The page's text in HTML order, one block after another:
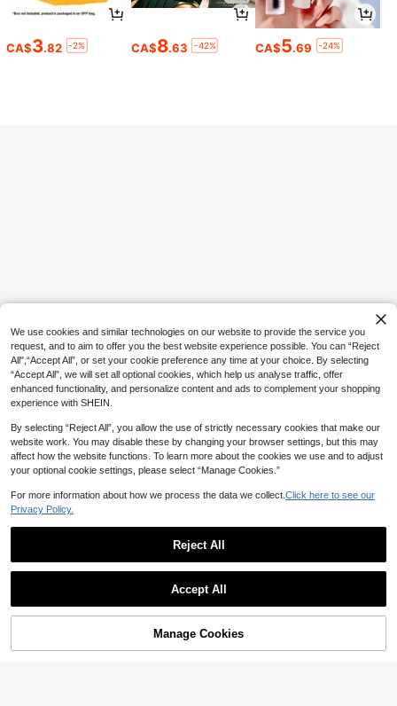
5/4/3/2/1 Pack.
5% OFF
Slip-On Barefoot Style, Sports Beac
h Shoes, Soft Sole Beach Socks, Be
ach Essentials, Water Sports, Strea
m Trekking, Swimming, Surfing, Yog
a, Fitness Shoes
Sorry, the item is sold out.
SOLD OUT
CA$3.82 -2% CA$8.63 -42% CA$5.69 -24%
We use cookies and similar technologies on our website to provide the service you
request, and to aim to offer you the best website experience possible. You can “Reject
All",“Accept All”, or set your cookie preference any time at your choice. By selecting
“Accept All”, we will set all optional cookies, which help us analyse traffic, offer
enhanced functionality, and personalize content and ads to complement your shopping
experience with SHEIN.
By selecting “Reject All”, you allow the use of strictly necessary cookies that make our
website work. You may disable these by changing your browser settings, but this may
affect how the website functions. To learn more about the cookies we use and to adjust
your optional cookie settings, please select “Manage Cookies.”
For more information about how we process the data we collect. Click here to see our
Privacy Policy.
Reject All
Accept All
Manage Cookies